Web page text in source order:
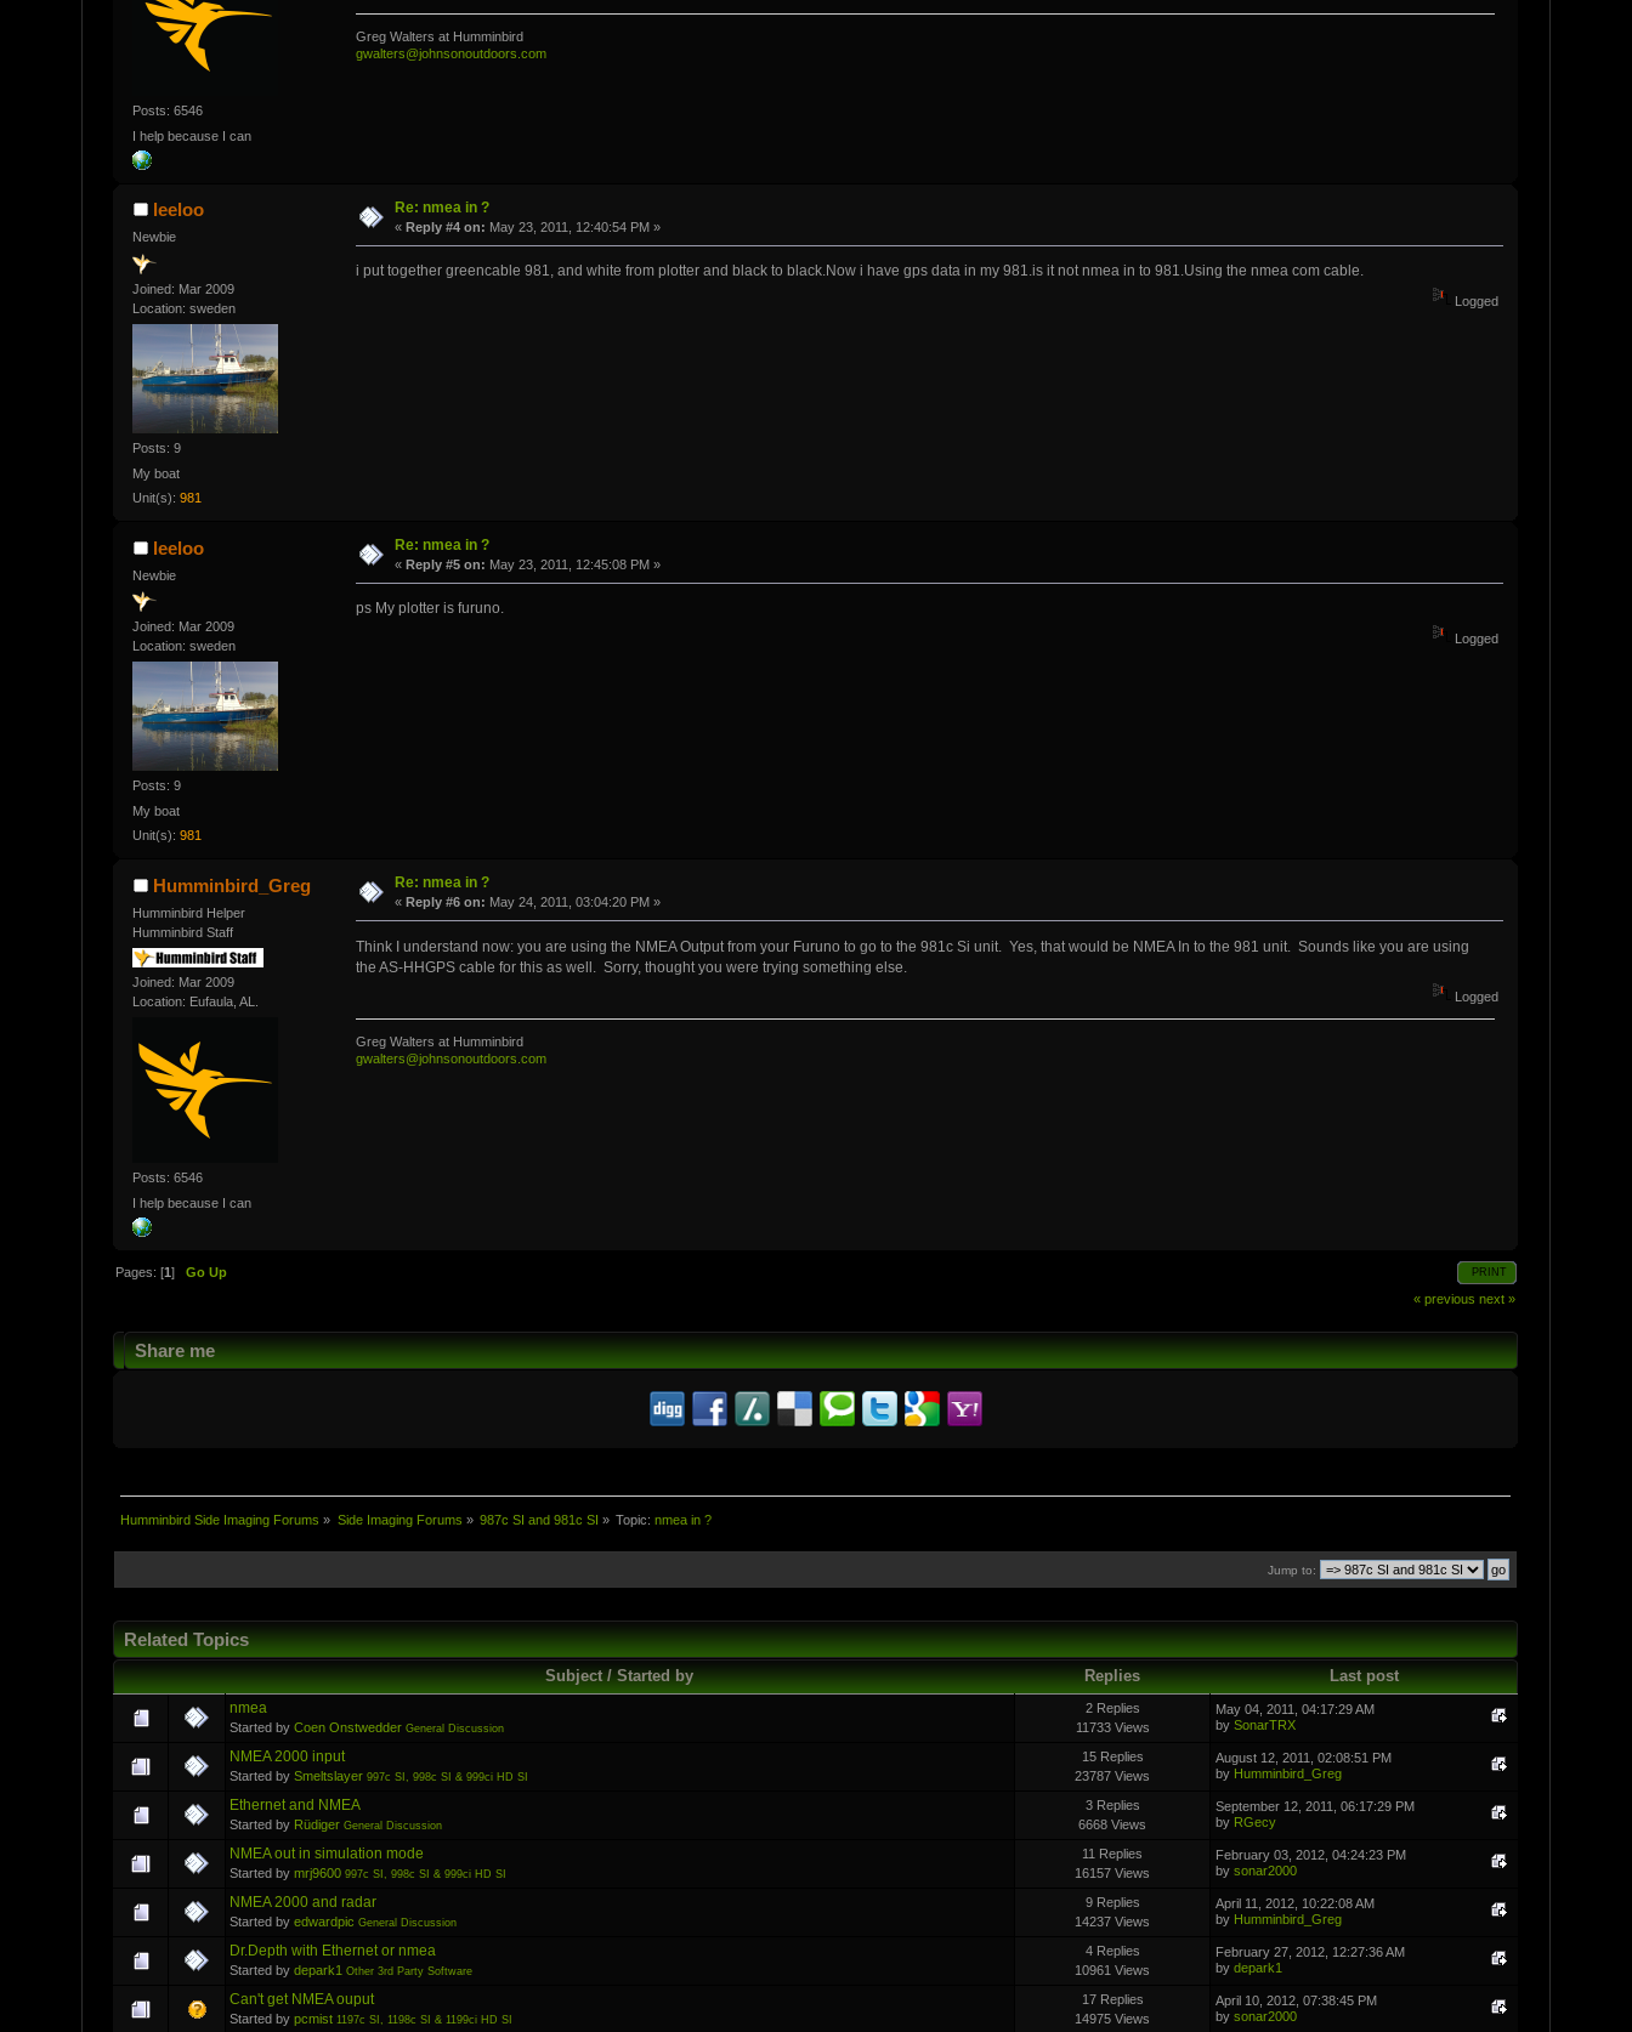
Posts: 6546
I help because I can
Greg Walters at Humminbird
gwalters@johnsonoutdoors.com
leeloo
Newbie
Joined: Mar 2009
Location: sweden
Posts: 9
My boat
Unit(s):981
Re: nmea in ?
«Reply #4 on: May 23, 2011, 12:40:54 PM »
i put together greencable 981, and white from plotter and black to black.Now i have gps data in my 981.is it not nmea in to 981.Using the nmea com cable.
Logged
leeloo
Newbie
Joined: Mar 2009
Location: sweden
Posts: 9
My boat
Unit(s):981
Re: nmea in ?
«Reply #5 on: May 23, 2011, 12:45:08 PM »
ps My plotter is furuno.
Logged
Humminbird_Greg
Humminbird Helper
Humminbird Staff
Joined: Mar 2009
Location: Eufaula, AL.
Posts: 6546
I help because I can
Re: nmea in ?
«Reply #6 on: May 24, 2011, 03:04:20 PM »
Think I understand now: you are using the NMEA Output from your Furuno to go to the 981c Si unit. Yes, that would be NMEA In to the 981 unit. Sounds like you are using
the AS-HHGPS cable for this as well. Sorry, thought you were trying something else.
Logged
Greg Walters at Humminbird
gwalters@johnsonoutdoors.com
PRINT
Pages: [1]Go Up
« previous next »
Share me
Humminbird Side Imaging Forums » Side Imaging Forums » 987c SI and 981c SI » Topic:nmea in ?
Jump to:
Related Topics
Subject / Started by Replies Last post
nmea
Started byCoen Onstwedder General Discussion
2 Replies
11733 Views
May 04, 2011, 04:17:29 AM
bySonarTRX
NMEA 2000 input
Started bySmeltslayer 997c SI, 998c SI & 999ci HD SI
15 Replies
23787 Views
August 12, 2011, 02:08:51 PM
by Humminbird_Greg
Ethernet and NMEA
Started by Rüdiger General Discussion
3 Replies
6668 Views
September 12, 2011, 06:17:29 PM
by RGecy
NMEA out in simulation mode
Started bymrj9600 997c SI, 998c SI & 999ci HD SI
11 Replies
16157 Views
February 03, 2012, 04:24:23 PM
bysonar2000
NMEA 2000 and radar
Started byedwardpic General Discussion
9 Replies
14237 Views
April 11, 2012, 10:22:08 AM
by Humminbird_Greg
Dr.Depth with Ethernet or nmea
Started bydepark1 Other 3rd Party Software
4 Replies
10961 Views
February 27, 2012, 12:27:36 AM
bydepark1
Can't get NMEA ouput
Started bypcmist 1197c SI, 1198c SI & 1199ci HD SI
17 Replies
14975 Views
April 10, 2012, 07:38:45 PM
bysonar2000